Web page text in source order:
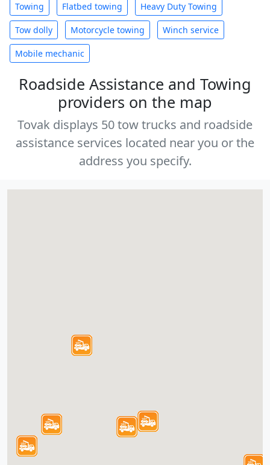
Towing Flatbed towing Heavy Duty Towing
Tow dolly Motorcycle towing Winch service
Mobile mechanic
Roadside Assistance and Towing
providers on the map
Tovak displays 50 tow trucks and roadside
assistance services located near you or the
address you specify.